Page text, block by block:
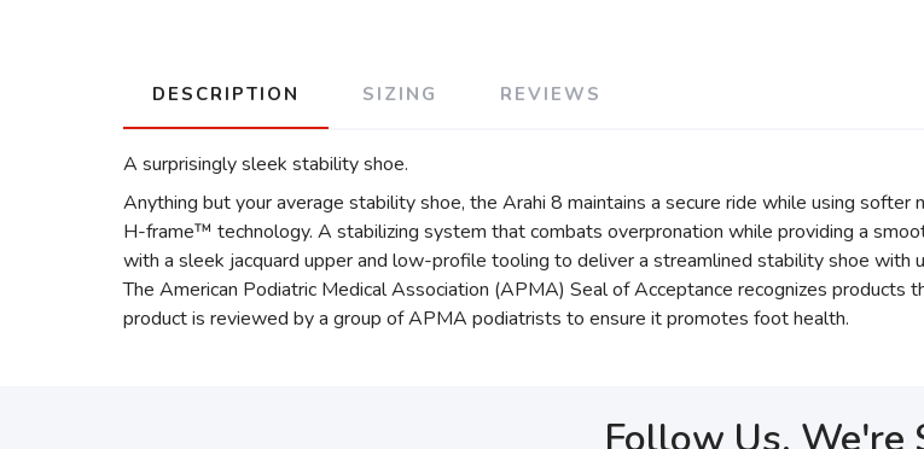
DESCRIPTION SIZING REVIEWS
A surprisingly sleek stability shoe.
Anything but your average stability shoe, the Arahi 8 maintains a secure ride while using
H-frame™ technology. A stabilizing system that combats overpronation while providing a
with a sleek jacquard upper and low-profile tooling to deliver a streamlined stability shoe with
The American Podiatric Medical Association (APMA) Seal of Acceptance recognizes products
product is reviewed by a group of APMA podiatrists to ensure it promotes foot health.